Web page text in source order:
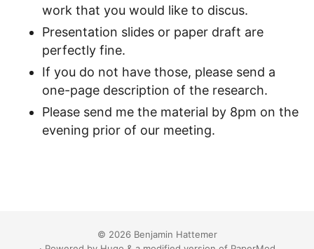
work that you would like to discus.
Presentation slides or paper draft are
perfectly fine.
If you do not have those, please send a
one-page description of the research.
Please send me the material by 8pm on the
evening prior of our meeting.
© 2026 Benjamin Hattemer